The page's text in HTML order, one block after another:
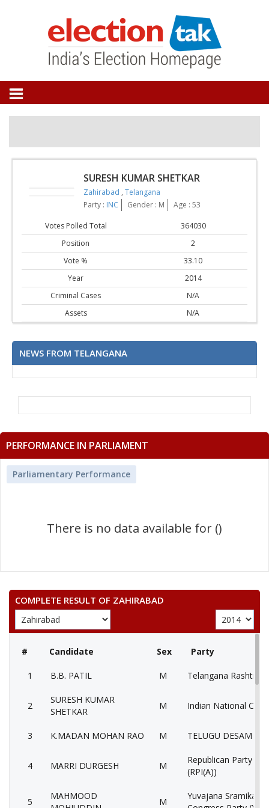
SURESH KUMAR SHETKAR
Zahirabad , Telangana
Party : INC Gender : M Age : 53
Votes Polled Total
364030
Position
2
Vote %
33.10
Year
2014
Criminal Cases
N/A
Assets
N/A
NEWS FROM TELANGANA
PERFORMANCE IN PARLIAMENT
Parliamentary Performance
There is no data available for ()
COMPLETE RESULT OF ZAHIRABAD
# Candidate Sex Party
1 B.B. PATIL M Telangana Rashtra
2
SURESH KUMAR
SHETKAR
M Indian National
3 K.MADAN MOHAN RAO M TELUGU DESAM
4 MARRI DURGESH M
Republican Party of
(RPI(A))
5
MAHMOOD
M
Yuvajana Sramika